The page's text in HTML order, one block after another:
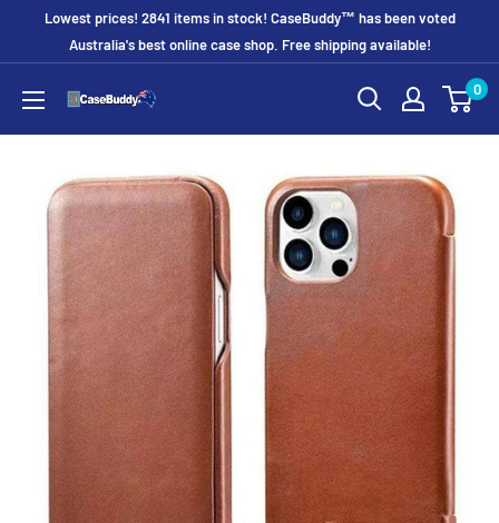
Lowest prices! 2841 items in stock! CaseBuddy™ has been voted
Australia's best online case shop. Free shipping available!
CaseBuddy
Australia
0